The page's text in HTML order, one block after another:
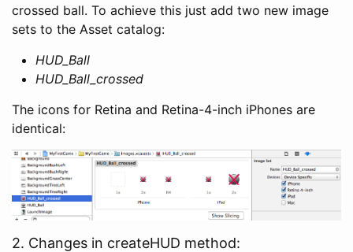
crossed ball. To achieve this just add two new image
sets to the Asset catalog:
HUD_Ball
HUD_Ball_crossed
The icons for Retina and Retina-4-inch iPhones are
identical:
2. Changes in createHUD method: